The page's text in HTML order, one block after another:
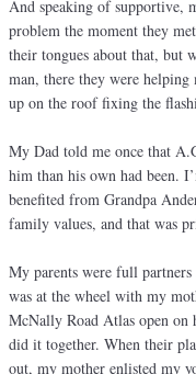
And speaking of supportive,
problem the moment they
their tongues about that, but
man, there they were
up on the roof fixing the
My Dad told me once that
him than his own had been.
benefited from Grandpa
family values, and that was
My parents were full
was at the wheel with my
McNally Road Atlas open
did it together. When their
out, my mother enlisted my